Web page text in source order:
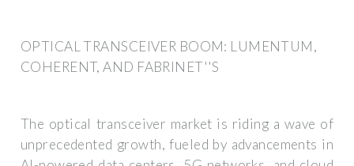
OPTICAL TRANSCEIVER BOOM: LUMENTUM,
COHERENT, AND FABRINET''S
The optical transceiver market is riding a wave of
unprecedented growth, fueled by advancements in